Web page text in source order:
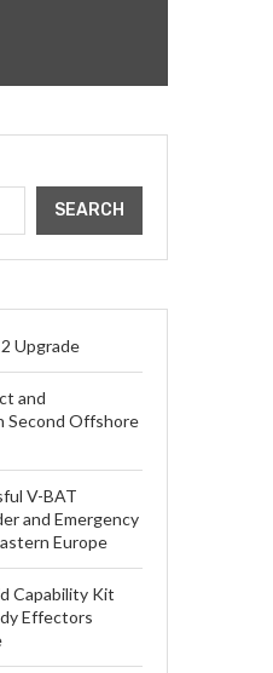
SEARCH
Upgrade
and
Second Offshore
V-BAT
and Emergency
Europe
Capability Kit
Effectors